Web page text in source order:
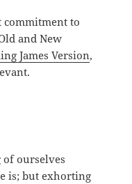
commitment to
and New
James Version,
of ourselves
is; but exhorting